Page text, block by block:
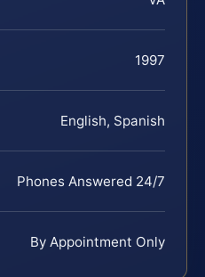
1997
English, Spanish
Phones Answered 24/7
By Appointment Only